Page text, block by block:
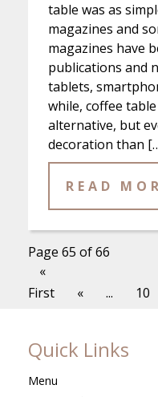
table was as
magazines and
magazines have
publications and
tablets,
while, coffee
alternative, but
decoration than
READ
Page 65 of 66
«
First
« ... 10
Quick Links
Menu